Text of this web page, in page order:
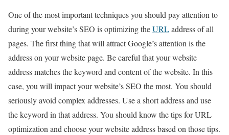
One of the most important techniques you should pay attention to
during your website’s SEO is optimizing theURLaddress of all
pages. The first thing that will attract Google’s attention is the
address on your website page. Be careful that your website
address matches the keyword and content of the website. In this
case, you will impact your website’s SEO the most. You should
seriously avoid complex addresses. Use a short address and use
the keyword in that address. You should know the tips for URL
optimization and choose your website address based on those tips.